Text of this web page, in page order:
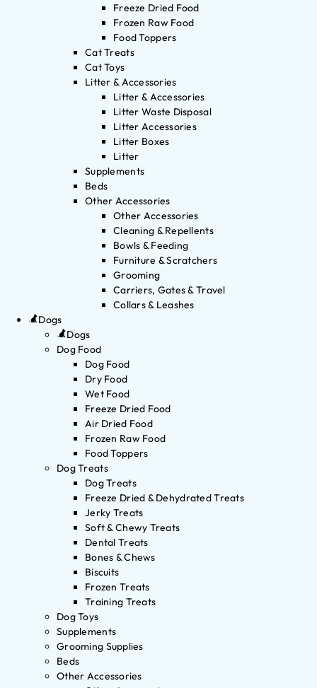
Freeze Dried Food
Frozen Raw Food
Food Toppers
Cat Treats
Cat Toys
Litter & Accessories
Litter & Accessories
Litter Waste Disposal
Litter Accessories
Litter Boxes
Litter
Supplements
Beds
Other Accessories
Other Accessories
Cleaning & Repellents
Bowls & Feeding
Furniture & Scratchers
Grooming
Carriers, Gates & Travel
Collars & Leashes
Dogs
Dogs
Dog Food
Dog Food
Dry Food
Wet Food
Freeze Dried Food
Air Dried Food
Frozen Raw Food
Food Toppers
Dog Treats
Dog Treats
Freeze Dried & Dehydrated Treats
Jerky Treats
Soft & Chewy Treats
Dental Treats
Bones & Chews
Biscuits
Frozen Treats
Training Treats
Dog Toys
Supplements
Grooming Supplies
Beds
Other Accessories